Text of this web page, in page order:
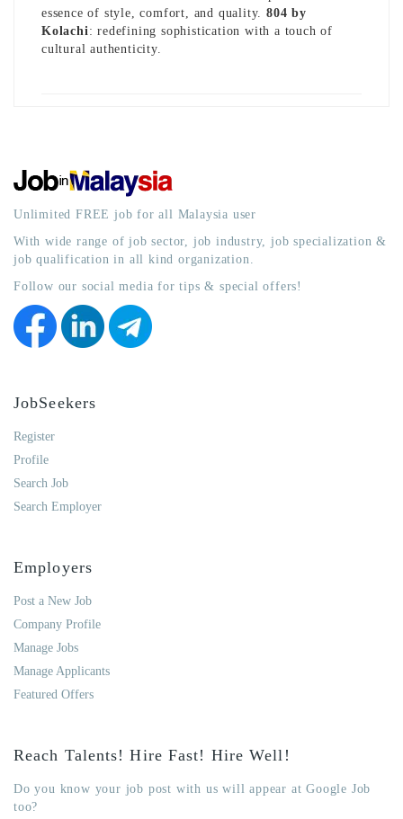
essence of style, comfort, and quality.804 by
Kolachi: redefining sophistication with a touch of
cultural authenticity.
Unlimited FREE job for all Malaysia user
With wide range of job sector, job industry, job specialization &
job qualification in all kind organization.
Follow our social media for tips & special offers!
JobSeekers
Register
Profile
Search Job
Search Employer
Employers
Post a New Job
Company Profile
Manage Jobs
Manage Applicants
Featured Offers
Reach Talents! Hire Fast! Hire Well!
Do you know your job post with us will appear at Google Job
too?